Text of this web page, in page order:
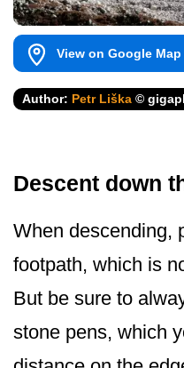
View on Google Map
Author: Petr Liška ©
Descent down
When descending,
footpath, which is
But be sure to
stone pens, which